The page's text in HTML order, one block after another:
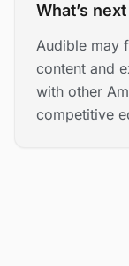
What’s
Audible may
content and
with other
competitive